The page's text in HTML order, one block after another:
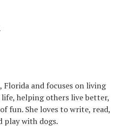
Florida and focuses on living
helping others live better,
fun. She loves to write, read,
play with dogs.